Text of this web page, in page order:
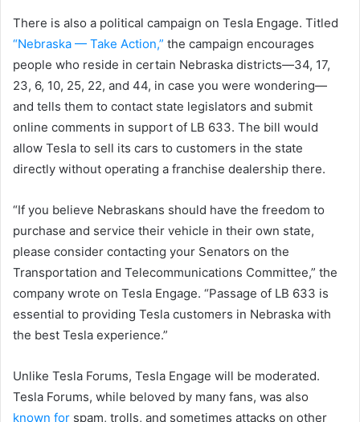
There is also a political campaign on Tesla Engage. Titled
“Nebraska — Take Action,” the campaign encourages
people who reside in certain Nebraska districts—34, 17,
23, 6, 10, 25, 22, and 44, in case you were wondering—
and tells them to contact state legislators and submit
online comments in support of LB 633. The bill would
allow Tesla to sell its cars to customers in the state
directly without operating a franchise dealership there.
“If you believe Nebraskans should have the freedom to
purchase and service their vehicle in their own state,
please consider contacting your Senators on the
Transportation and Telecommunications Committee,” the
company wrote on Tesla Engage. “Passage of LB 633 is
essential to providing Tesla customers in Nebraska with
the best Tesla experience.”
Unlike Tesla Forums, Tesla Engage will be moderated.
Tesla Forums, while beloved by many fans, was also
known for spam, trolls, and sometimes attacks on other